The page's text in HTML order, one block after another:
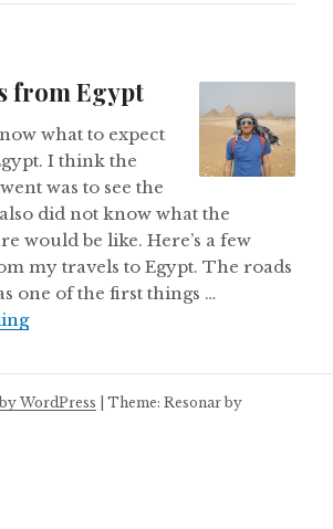
from Egypt
what to expect
I think the
was to see the
did not know what the
would be like. Here’s a few
my travels to Egypt. The roads
one of the first things …
Some Notes from Egypt
WordPress |Theme: Resonar by